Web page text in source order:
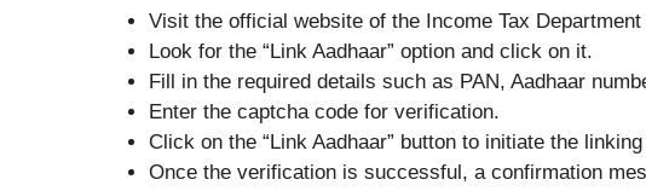
Visit the official website of the Income Tax Department
Look for the “Link Aadhaar” option and click on it.
Fill in the required details such as PAN, Aadhaar
Enter the captcha code for verification.
Click on the “Link Aadhaar” button to initiate the
Once the verification is successful, a confirmation